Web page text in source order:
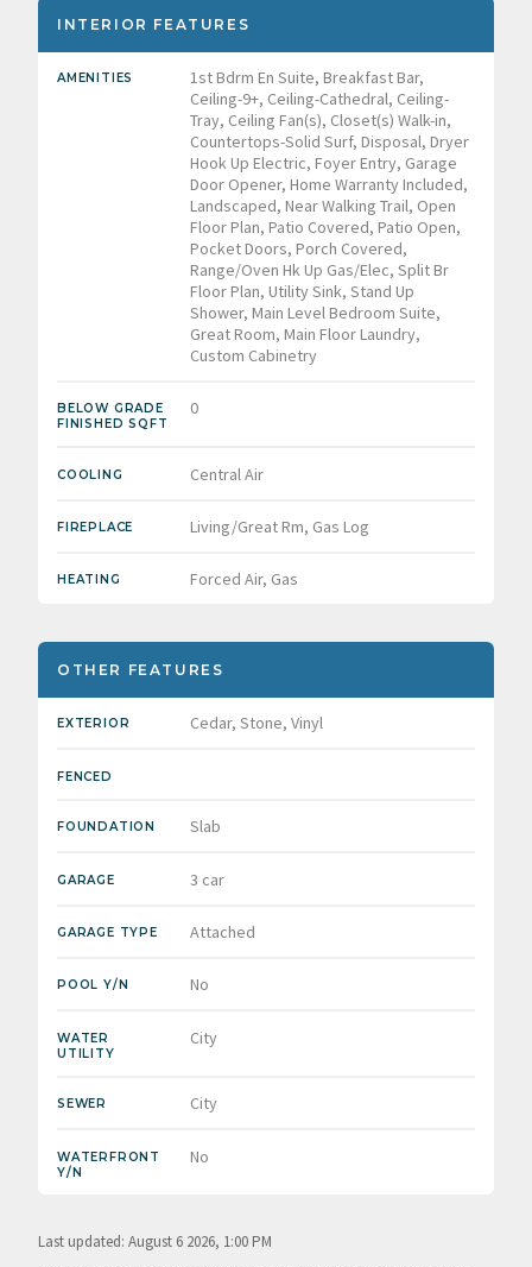
INTERIOR FEATURES
AMENITIES
1st Bdrm En Suite, Breakfast Bar,
Ceiling-9+, Ceiling-Cathedral, Ceiling-
Tray, Ceiling Fan(s), Closet(s) Walk-in,
Countertops-Solid Surf, Disposal, Dryer
Hook Up Electric, Foyer Entry, Garage
Door Opener, Home Warranty Included,
Landscaped, Near Walking Trail, Open
Floor Plan, Patio Covered, Patio Open,
Pocket Doors, Porch Covered,
Range/Oven Hk Up Gas/Elec, Split Br
Floor Plan, Utility Sink, Stand Up
Shower, Main Level Bedroom Suite,
Great Room, Main Floor Laundry,
Custom Cabinetry
BELOW GRADE
FINISHED SQFT
0
COOLING Central Air
FIREPLACE Living/Great Rm, Gas Log
HEATING Forced Air, Gas
OTHER FEATURES
EXTERIOR Cedar, Stone, Vinyl
FENCED
FOUNDATION Slab
GARAGE 3 car
GARAGE TYPE Attached
POOL Y/N No
WATER
UTILITY
City
SEWER City
WATERFRONT
Y/N
No
Last updated: August 6 2026, 1:00 PM